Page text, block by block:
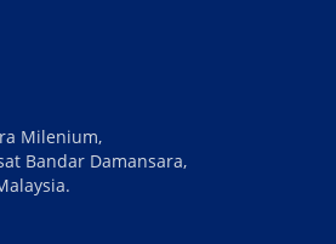
Milenium,
Bandar Damansara,